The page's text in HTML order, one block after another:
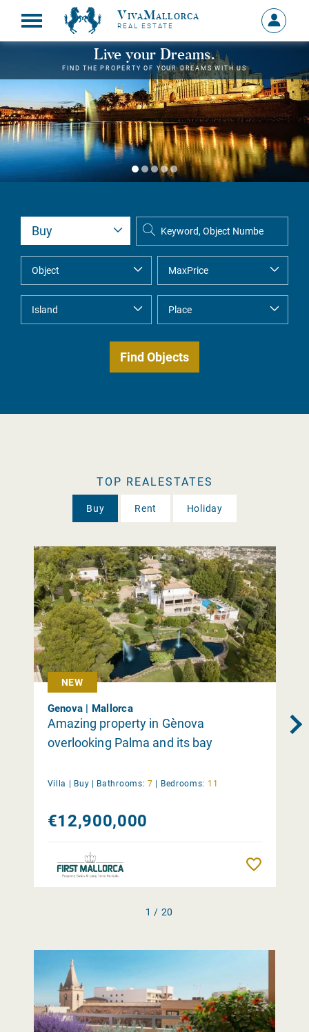
VivaMallorca
REAL ESTATE
Sign
in
MY
Live your Dreams.
FIND THE PROPERTY OF YOUR DREAMS WITH US
TOP REALESTATES
Buy Rent Holiday
NEW
Genova | Mallorca
Amazing property in Gènova
overlooking Palma and its bay
Villa | Buy | Bathrooms: 7 | Bedrooms: 11
€12,900,000
1 / 20